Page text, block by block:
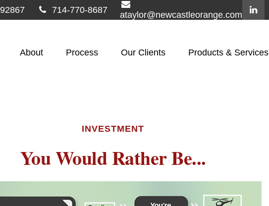
92867 714-770-8687
ataylor@newcastleorange.com
About Process Our Clients Products & Services
INVESTMENT
You Would Rather Be...